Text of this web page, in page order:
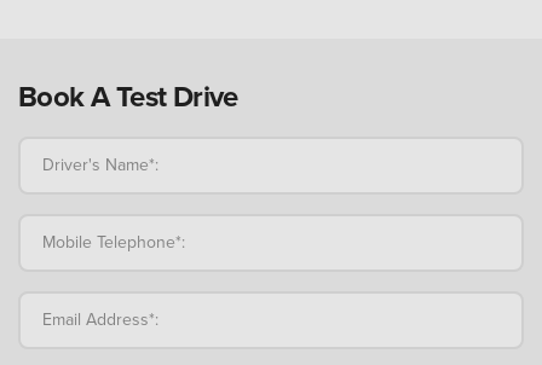
Book A Test Drive
Driver's Name*:
Mobile Telephone*:
Email Address*: